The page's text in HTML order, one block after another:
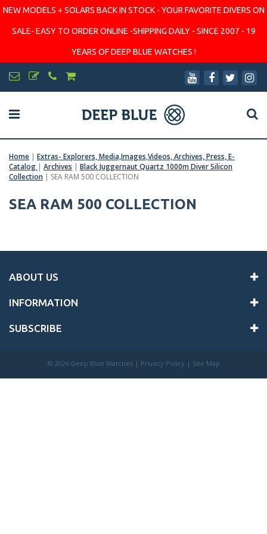
NEW MODELS + SOLARS BACK IN STOCK - YOUR FAVORITE DIVERS ON
SALE- EASY TO ORDER ONLINE -SHIPPING DAILY - SINCE 2007 - 19
YEARS OF DEEP BLUE WATCHES !
Home | Extras- Explorers, Media,Images,Videos, Archives, Press, E-
Catalog | Archives | Black Juggernaut Quartz 1000m Diver Silicon
Collection | SEA RAM 500 COLLECTION
SEA RAM 500 COLLECTION
ABOUT US
INFORMATION
SUBSCRIBE
© 2026 Deep Blue Watches | Privacy Policy | Site Map